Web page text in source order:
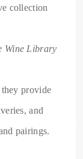
collection
Wine Library
provide
and
pairings.